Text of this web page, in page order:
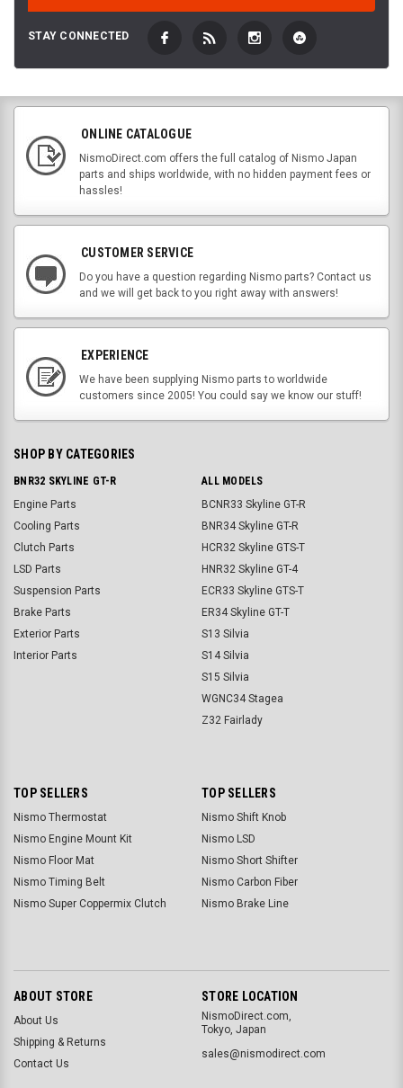
STAY CONNECTED
ONLINE CATALOGUE
NismoDirect.com offers the full catalog of Nismo Japan
parts and ships worldwide, with no hidden payment fees or
hassles!
CUSTOMER SERVICE
Do you have a question regarding Nismo parts? Contact us
and we will get back to you right away with answers!
EXPERIENCE
We have been supplying Nismo parts to worldwide
customers since 2005! You could say we know our stuff!
SHOP BY CATEGORIES
BNR32 SKYLINE GT-R
Engine Parts
Cooling Parts
Clutch Parts
LSD Parts
Suspension Parts
Brake Parts
Exterior Parts
Interior Parts
ALL MODELS
BCNR33 Skyline GT-R
BNR34 Skyline GT-R
HCR32 Skyline GTS-T
HNR32 Skyline GT-4
ECR33 Skyline GTS-T
ER34 Skyline GT-T
S13 Silvia
S14 Silvia
S15 Silvia
WGNC34 Stagea
Z32 Fairlady
TOP SELLERS
Nismo Thermostat
Nismo Engine Mount Kit
Nismo Floor Mat
Nismo Timing Belt
Nismo Super Coppermix Clutch
TOP SELLERS
Nismo Shift Knob
Nismo LSD
Nismo Short Shifter
Nismo Carbon Fiber
Nismo Brake Line
ABOUT STORE
About Us
Shipping & Returns
Contact Us
STORE LOCATION
NismoDirect.com,
Tokyo, Japan
sales@nismodirect.com